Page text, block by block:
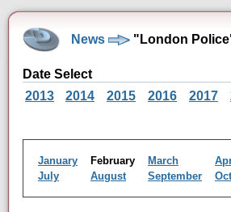
News "London
Date Select
2013
2014 2015 2016 2017
January February March
July
August September